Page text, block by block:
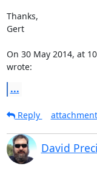
Thanks,
Gert
On 30 May 2014, at
wrote:
...
Reply
attachment
David